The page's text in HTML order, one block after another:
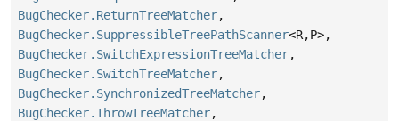
BugChecker.ReturnTreeMatcher,
BugChecker.SuppressibleTreePathScanner<R,P>,
BugChecker.SwitchExpressionTreeMatcher,
BugChecker.SwitchTreeMatcher,
BugChecker.SynchronizedTreeMatcher,
BugChecker.ThrowTreeMatcher,